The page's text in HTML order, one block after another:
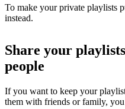
To make your private playlists
instead.
Share your
people
If you want to keep your
them with friends or family, you